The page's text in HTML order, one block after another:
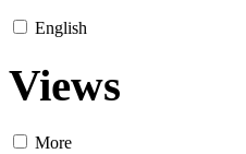
English
Views
More